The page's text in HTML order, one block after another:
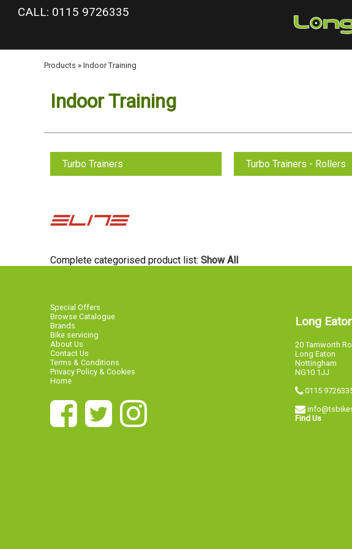
google-site-verification: googlea977b6cd0a56465e.html
CALL: 0115 9726335
Products » Indoor Training
Indoor Training
Turbo Trainers Turbo Trainers - Rollers
Complete categorised product list: Show All
Special Offers
Browse Catalogue
Brands
Bike servicing
About Us
Contact Us
Terms & Conditions
Privacy Policy & Cookies
Home
Long
20 Tamworth
Long Eaton
Nottingham
NG10 1JJ
0115
Find Us